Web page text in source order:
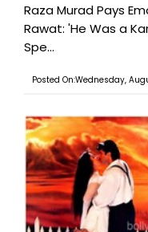
Raza Murad Pays
Rawat: 'He Was a
Spe...
Posted On:Wednesday,